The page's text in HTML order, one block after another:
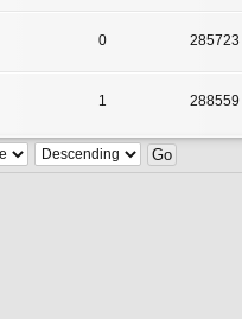
0 285723
1 288559